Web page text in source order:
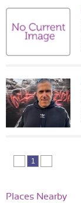
1
Places Nearby